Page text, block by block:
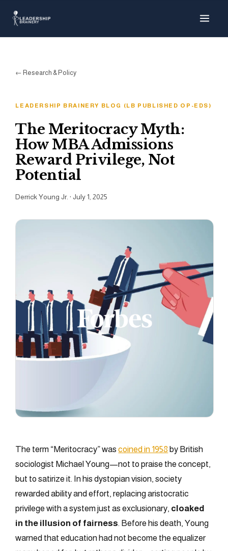
Resource Hub
← Research & Policy
LEADERSHIP BRAINERY BLOG (LB PUBLISHED OP-EDS)
The Meritocracy Myth:
How MBA Admissions
Reward Privilege, Not
Potential
Derrick Young Jr. ·July 1, 2025
The term “Meritocracy” wascoined in 1958 by British
sociologist Michael Young—not to praise the concept,
but to satirize it. In his dystopian vision, society
rewarded ability and effort, replacing aristocratic
privilege with a system just as exclusionary, cloaked
in the illusion of fairness. Before his death, Young
warned that education had not become the equalizer